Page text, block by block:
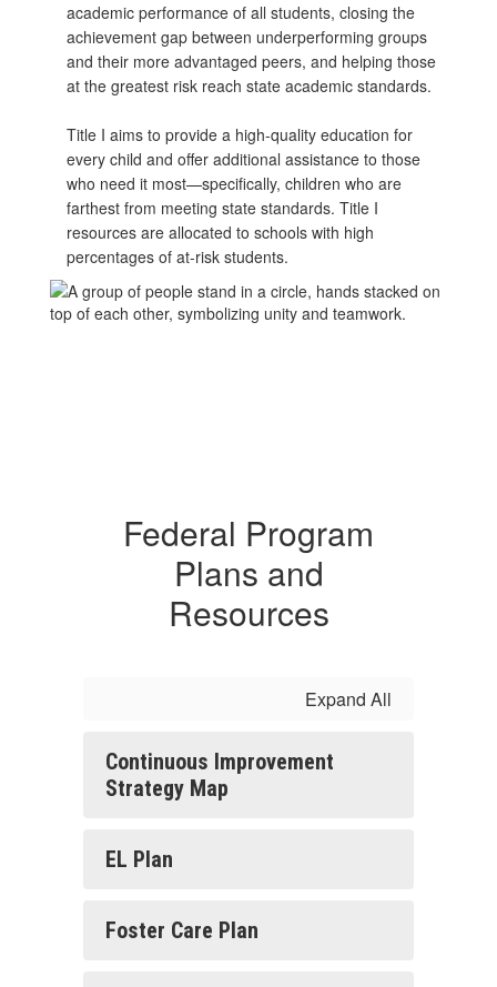
academic performance of all students, closing the
achievement gap between underperforming groups
and their more advantaged peers, and helping those
at the greatest risk reach state academic standards.
Title I aims to provide a high-quality education for
every child and offer additional assistance to those
who need it most—specifically, children who are
farthest from meeting state standards. Title I
resources are allocated to schools with high
percentages of at-risk students.
Federal Program
Plans and
Resources
Expand All
Continuous Improvement
Strategy Map
EL Plan
Foster Care Plan